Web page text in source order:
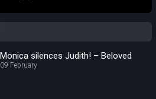
Monica silences Judith! – Beloved
09 February